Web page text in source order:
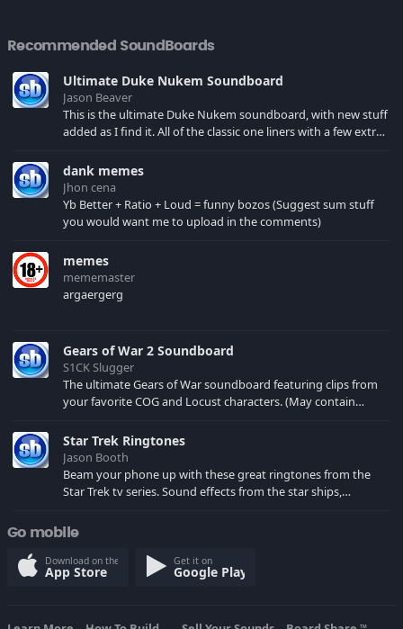
Recommended SoundBoards
Ultimate Duke Nukem Soundboard
Jason Beaver
This is the ultimate Duke Nukem soundboard, with new stuff
added as I find it. All of the classic one liners with a few extras!
your browser cache!
dank memes
Jhon cena
Yb Better + Ratio + Loud = funny bozos (Suggest sum stuff
you would want me to upload in the comments)
memes
mememaster
argaergerg
Gears of War 2 Soundboard
S1CK Slugger
The ultimate Gears of War soundboard featuring clips from
your favorite COG and Locust characters. (May contain
Star Trek Ringtones
Jason Booth
Beam your phone up with these great ringtones from the
Star Trek tv series. Sound effects from the star ships,
Go mobile
Download on the
App Store
Get it on
Google Play
TM